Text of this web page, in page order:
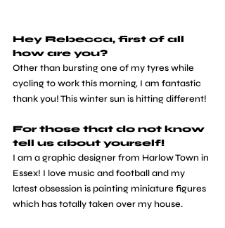
Hey Rebecca, first of all
how are you?
Other than bursting one of my tyres while
cycling to work this morning, I am fantastic
thank you! This winter sun is hitting different!
For those that do not know
tell us about yourself!
I am a graphic designer from Harlow Town in
Essex! I love music and football and my
latest obsession is painting miniature figures
which has totally taken over my house.